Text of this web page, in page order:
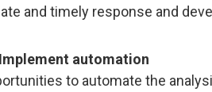
and timely response and
automation
to automate the